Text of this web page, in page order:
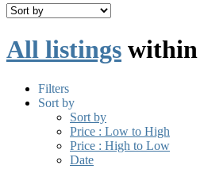
All listings within
Filters
Sort by
Sort by
Price : Low to High
Price : High to Low
Date